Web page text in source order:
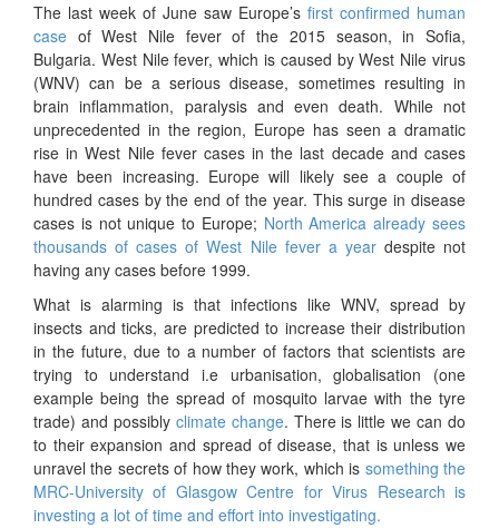
The last week of June saw Europe’s first confirmed human
case of West Nile fever of the 2015 season, in Sofia,
Bulgaria. West Nile fever, which is caused by West Nile virus
(WNV) can be a serious disease, sometimes resulting in
brain inflammation, paralysis and even death. While not
unprecedented in the region, Europe has seen a dramatic
rise in West Nile fever cases in the last decade and cases
have been increasing. Europe will likely see a couple of
hundred cases by the end of the year. This surge in disease
cases is not unique to Europe; North America already sees
thousands of cases of West Nile fever a yeardespite not
having any cases before 1999.
What is alarming is that infections like WNV, spread by
insects and ticks, are predicted to increase their distribution
in the future, due to a number of factors that scientists are
trying to understand i.e urbanisation, globalisation (one
example being the spread of mosquito larvae with the tyre
trade) and possibly climate change. There is little we can do
to their expansion and spread of disease, that is unless we
unravel the secrets of how they work, which is something the
MRC-University of Glasgow Centre for Virus Research is
investing a lot of time and effort into investigating.